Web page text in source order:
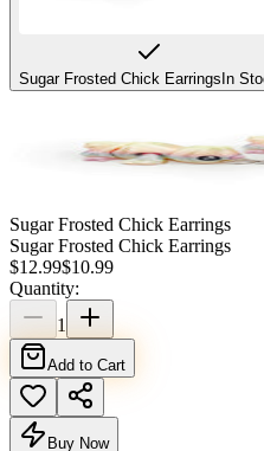
Sugar Frosted Chick Earrings In
Sugar Frosted Chick Earrings
Sugar Frosted Chick Earrings
$12.99$10.99
Quantity:
1
Add to Cart
Buy Now